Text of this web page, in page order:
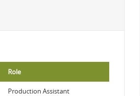
Role
Production Assistant